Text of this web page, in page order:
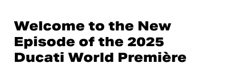
Welcome to the New
Episode of the 2025
Ducati World Première